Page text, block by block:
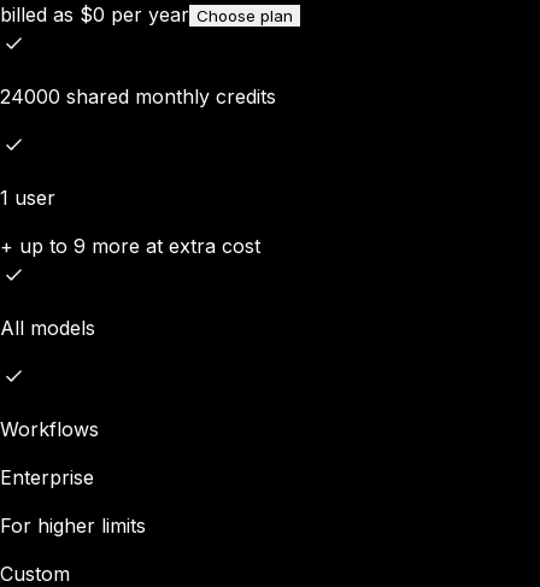
billed as $0 per year Choose plan
24000 shared monthly credits
1 user
+ up to 9 more at extra cost
All models
Workflows
Enterprise
For higher limits
Custom